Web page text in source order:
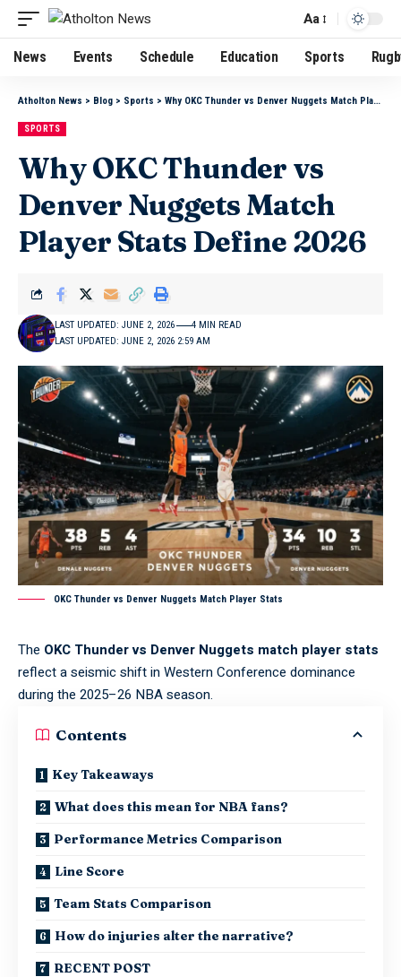
Aa
News Events Schedule Education Sports
Atholton News > Blog > Sports > Why OKC Thunder vs Denver Nuggets Match Player Stats Define 2026
SPORTS
Why OKC Thunder vs
Denver Nuggets Match
Player Stats Define 2026
LAST UPDATED: JUNE 2, 2026 2:59 AM
LAST UPDATED: JUNE 2, 2026 4 MIN READ
OKC Thunder vs Denver Nuggets Match Player Stats
The OKC Thunder vs Denver Nuggets match player stats
reflect a seismic shift in Western Conference dominance
during the 2025–26 NBA season.
Contents
Key Takeaways
What does this mean for NBA fans?
Performance Metrics Comparison
Line Score
Team Stats Comparison
How do injuries alter the narrative?
RECENT POST